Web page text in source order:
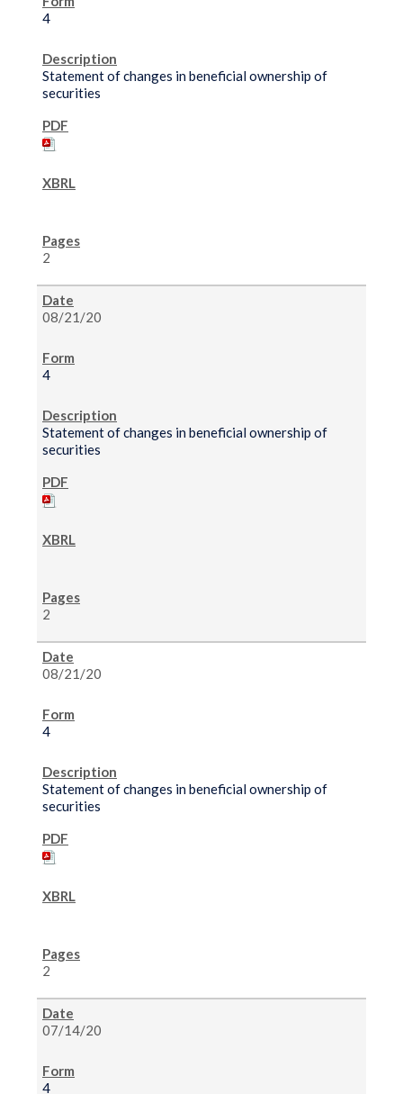
4
Statement of changes in beneficial ownership of
securities
2
08/21/20
4
Statement of changes in beneficial ownership of
securities
2
08/21/20
4
Statement of changes in beneficial ownership of
securities
2
07/14/20
4